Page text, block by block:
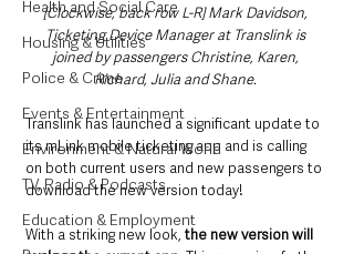
Health and Social Care
Housing & Utilities
Police & Crime
Events & Entertainment
Environment & Natural World
TV, Radio & Podcasts
Education & Employment
[Clockwise, back row L-R] Mark Davidson,
Ticketing Device Manager at Translink is
joined by passengers Christine, Karen,
Richard, Julia and Shane.
Translink has launched a significant update to
its mLink mobile ticketing app and is calling
on both current users and new passengers to
download the new version today!
With a striking new look, the new version will